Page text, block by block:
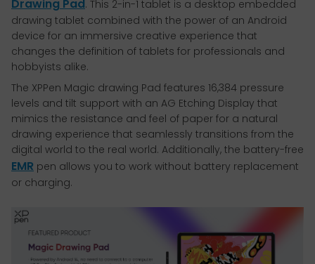
Drawing Pad. This 2-in-1 tablet is a desktop embedded
drawing tablet combined with the power of an Android
device for an immersive creative experience that
changes the definition of tablets for professionals and
hobbyists alike.
The XPPen Magic drawing Pad features 16,384 pressure
levels and tilt support with an AG Etching Display that
mimics the resistance and feel of paper for a natural
drawing experience that seamlessly transitions from the
digital world to the real world. Additionally, the battery-free
EMR pen allows you to work without battery replacement
or charging.